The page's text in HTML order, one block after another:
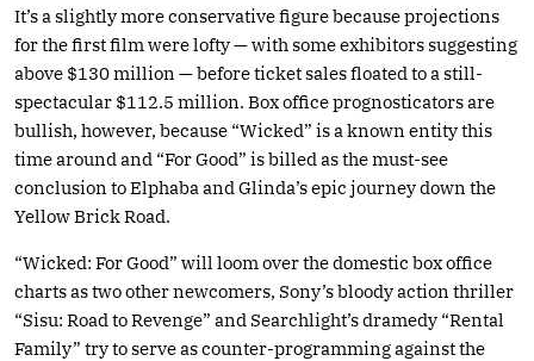
It’s a slightly more conservative figure because projections
for the first film were lofty — with some exhibitors suggesting
above $130 million — before ticket sales floated to a still-
spectacular $112.5 million. Box office prognosticators are
bullish, however, because “Wicked” is a known entity this
time around and “For Good” is billed as the must-see
conclusion to Elphaba and Glinda’s epic journey down the
Yellow Brick Road.
“Wicked: For Good” will loom over the domestic box office
charts as two other newcomers, Sony’s bloody action thriller
“Sisu: Road to Revenge” and Searchlight’s dramedy “Rental
Family” try to serve as counter-programming against the